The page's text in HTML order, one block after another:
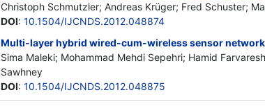
Christoph Schmutzler; Andreas Krüger; Fred Schuster;
DOI: 10.1504/IJCNDS.2012.048874
Multi-layer hybrid wired-cum-wireless sensor
Sima Maleki; Mohammad Mehdi Sepehri; Hamid
Sawhney
DOI: 10.1504/IJCNDS.2012.048875